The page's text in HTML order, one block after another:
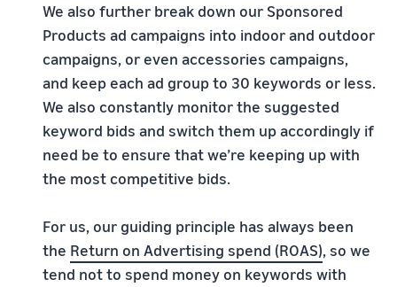
We also further break down our Sponsored
Products ad campaigns into indoor and outdoor
campaigns, or even accessories campaigns,
and keep each ad group to 30 keywords or less.
We also constantly monitor the suggested
keyword bids and switch them up accordingly if
need be to ensure that we’re keeping up with
the most competitive bids.
For us, our guiding principle has always been
the Return on Advertising spend (ROAS), so we
tend not to spend money on keywords with